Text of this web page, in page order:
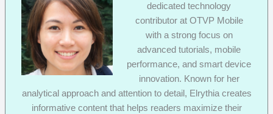
dedicated technology
contributor at OTVP Mobile
with a strong focus on
advanced tutorials, mobile
performance, and smart device
innovation. Known for her
analytical approach and attention to detail, Elrythia creates
informative content that helps readers maximize their